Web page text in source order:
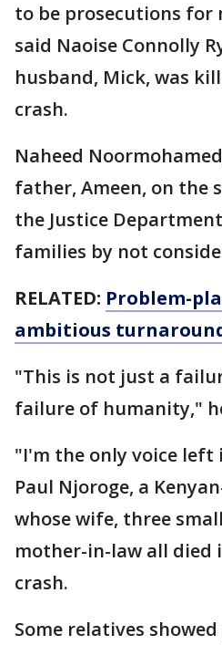
to be prosecutions for
said Naoise Connolly
husband, Mick, was
crash.
Naheed
father, Ameen, on the
the Justice
families by not
RELATED: Problem-
ambitious
"This is not just a
failure of humanity,"
"I'm the only voice left
Paul Njoroge, a
whose wife, three
mother-in-law all died
crash.
Some relatives